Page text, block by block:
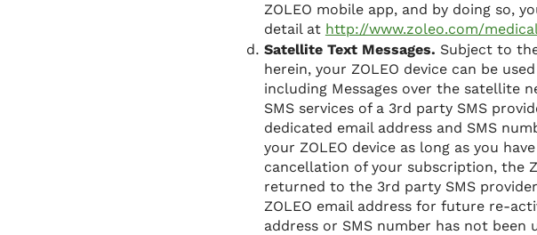
ZOLEO mobile app, and by doing so,
detail at http://www.zoleo.com/
Satellite Text Messages. Subject to
herein, your ZOLEO device can be
including Messages over the satellite
SMS services of a 3rd party SMS
dedicated email address and SMS
your ZOLEO device as long as you
cancellation of your subscription, the
returned to the 3rd party SMS
ZOLEO email address for future re-
address or SMS number has not